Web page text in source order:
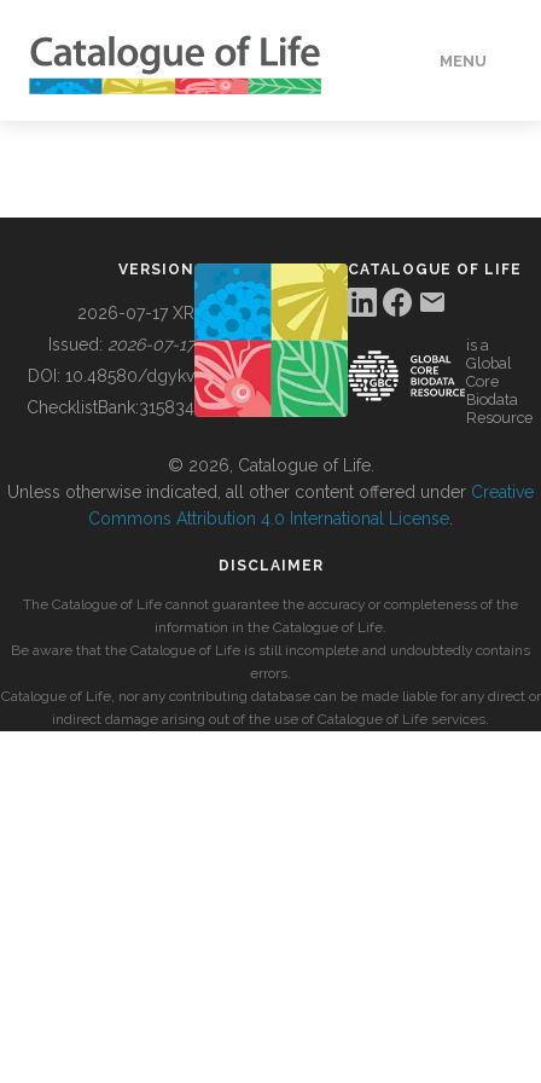
MENU
BUILDING COL
VERSION
2026-07-17 XR
Issued: 2026-07-17
DOI: 10.48580/dgykv
ChecklistBank:315834
CATALOGUE OF LIFE
is a
Global
Core
Biodata
Resource
© 2026, Catalogue of Life.
Unless otherwise indicated, all other content offered under Creative
Commons Attribution 4.0 International License
DISCLAIMER
The Catalogue of Life cannot guarantee the accuracy or completeness of the
information in the Catalogue of Life.
Be aware that the Catalogue of Life is still incomplete and undoubtedly contains
errors.
Catalogue of Life, nor any contributing database can be made liable for any direct or
indirect damage arising out of the use of Catalogue of Life services.